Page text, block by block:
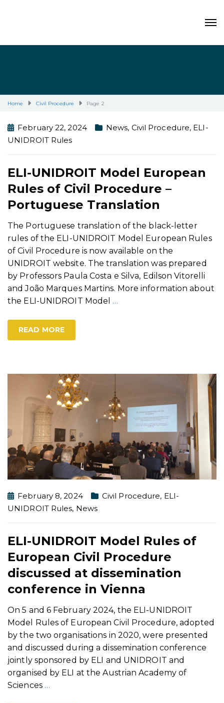
Home Civil Procedure Page 2
February 22, 2024 News, Civil Procedure, ELI-
UNIDROIT Rules
ELI-UNIDROIT Model European
Rules of Civil Procedure –
Portuguese Translation
The Portuguese translation of the black-letter
rules of the ELI-UNIDROIT Model European Rules
of Civil Procedure is now available on the
UNIDROIT website. The translation was prepared
by Professors Paula Costa e Silva, Edilson Vitorelli
and João Marques Martins. More information about
the ELI-UNIDROIT Model …
READ MORE
February 8, 2024 Civil Procedure, ELI-
UNIDROIT Rules, News
ELI-UNIDROIT Model Rules of
European Civil Procedure
discussed at dissemination
conference in Vienna
On 5 and 6 February 2024, the ELI-UNIDROIT
Model Rules of European Civil Procedure, adopted
by the two organisations in 2020, were presented
and discussed during a dissemination conference
jointly sponsored by ELI and UNIDROIT and
organised by ELI at the Austrian Academy of
Sciences …